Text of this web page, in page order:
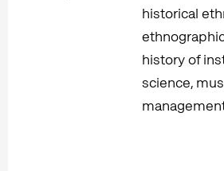
historical
history of
science,